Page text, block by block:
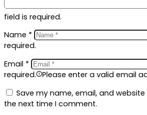
field is required.
Name *
required.
Email *
required.
Please enter a valid email
Save my name, email, and
the next time I comment.